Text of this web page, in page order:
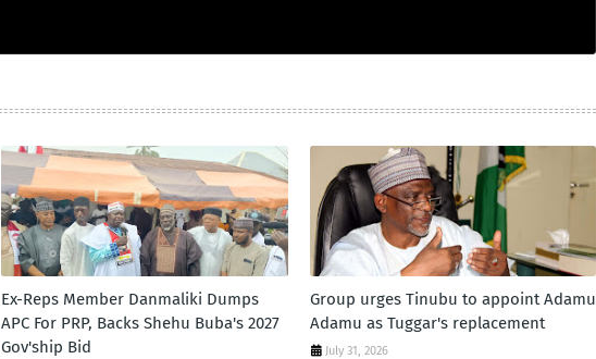
Ex-Reps Member Danmaliki Dumps
APC For PRP, Backs Shehu Buba's 2027
Gov'ship Bid
Group urges Tinubu to appoint Adamu
Adamu as Tuggar's replacement
July 31, 2026